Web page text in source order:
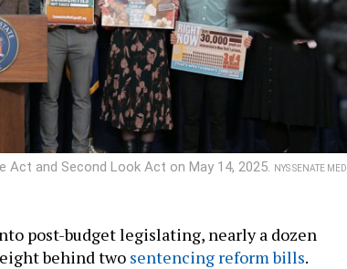
and Second Look Act on May 14, 2025.
NYS SENATE
post-budget legislating, nearly a dozen
behind two sentencing reform bills.